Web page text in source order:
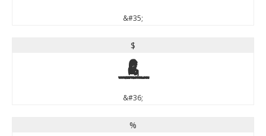
&#35;
$
$
&#36;
%